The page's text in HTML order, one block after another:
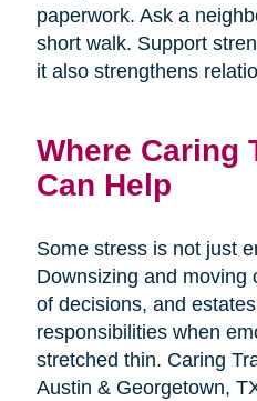
paperwork. Ask a
short walk. Support
it also strengthens
Where Caring
Can Help
Some stress is not just
Downsizing and moving
of decisions, and
responsibilities when
stretched thin. Caring
Austin & Georgetown,